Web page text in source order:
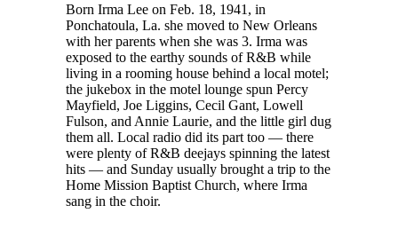
Born Irma Lee on Feb. 18, 1941, in
Ponchatoula, La. she moved to New Orleans
with her parents when she was 3. Irma was
exposed to the earthy sounds of R&B while
living in a rooming house behind a local motel;
the jukebox in the motel lounge spun Percy
Mayfield, Joe Liggins, Cecil Gant, Lowell
Fulson, and Annie Laurie, and the little girl dug
them all. Local radio did its part too — there
were plenty of R&B deejays spinning the latest
hits — and Sunday usually brought a trip to the
Home Mission Baptist Church, where Irma
sang in the choir.